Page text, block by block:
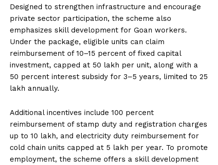
Designed to strengthen infrastructure and encourage
private sector participation, the scheme also
emphasizes skill development for Goan workers.
Under the package, eligible units can claim
reimbursement of 10–15 percent of fixed capital
investment, capped at ₹50 lakh per unit, along with a
50 percent interest subsidy for 3–5 years, limited to ₹25
lakh annually.
Additional incentives include 100 percent
reimbursement of stamp duty and registration charges
up to ₹10 lakh, and electricity duty reimbursement for
cold chain units capped at ₹5 lakh per year. To promote
employment, the scheme offers a skill development